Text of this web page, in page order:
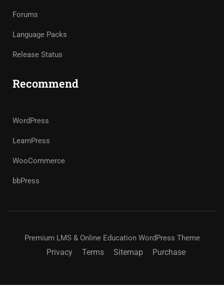
Forums
Language Packs
Release Status
Recommend
WordPress
LearnPress
WooCommerce
bbPress
Premium LMS & Online Education WordPress Theme
Privacy Terms Sitemap Purchase